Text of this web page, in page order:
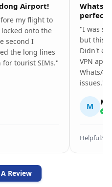
Airport!
my flight to
onto the
second I
the long lines
tourist SIMs."
"I was
but this
Didn't
VPN
issues."
M
Helpful?
Review